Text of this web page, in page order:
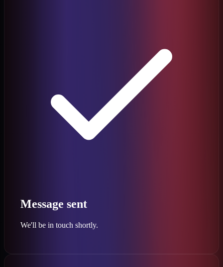
Message sent
We'll be in touch shortly.